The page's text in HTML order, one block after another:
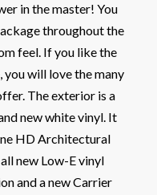
in the master! You
throughout the
feel. If you like the
will love the many
The exterior is a
new white vinyl. It
HD Architectural
new Low-E vinyl
and a new Carrier